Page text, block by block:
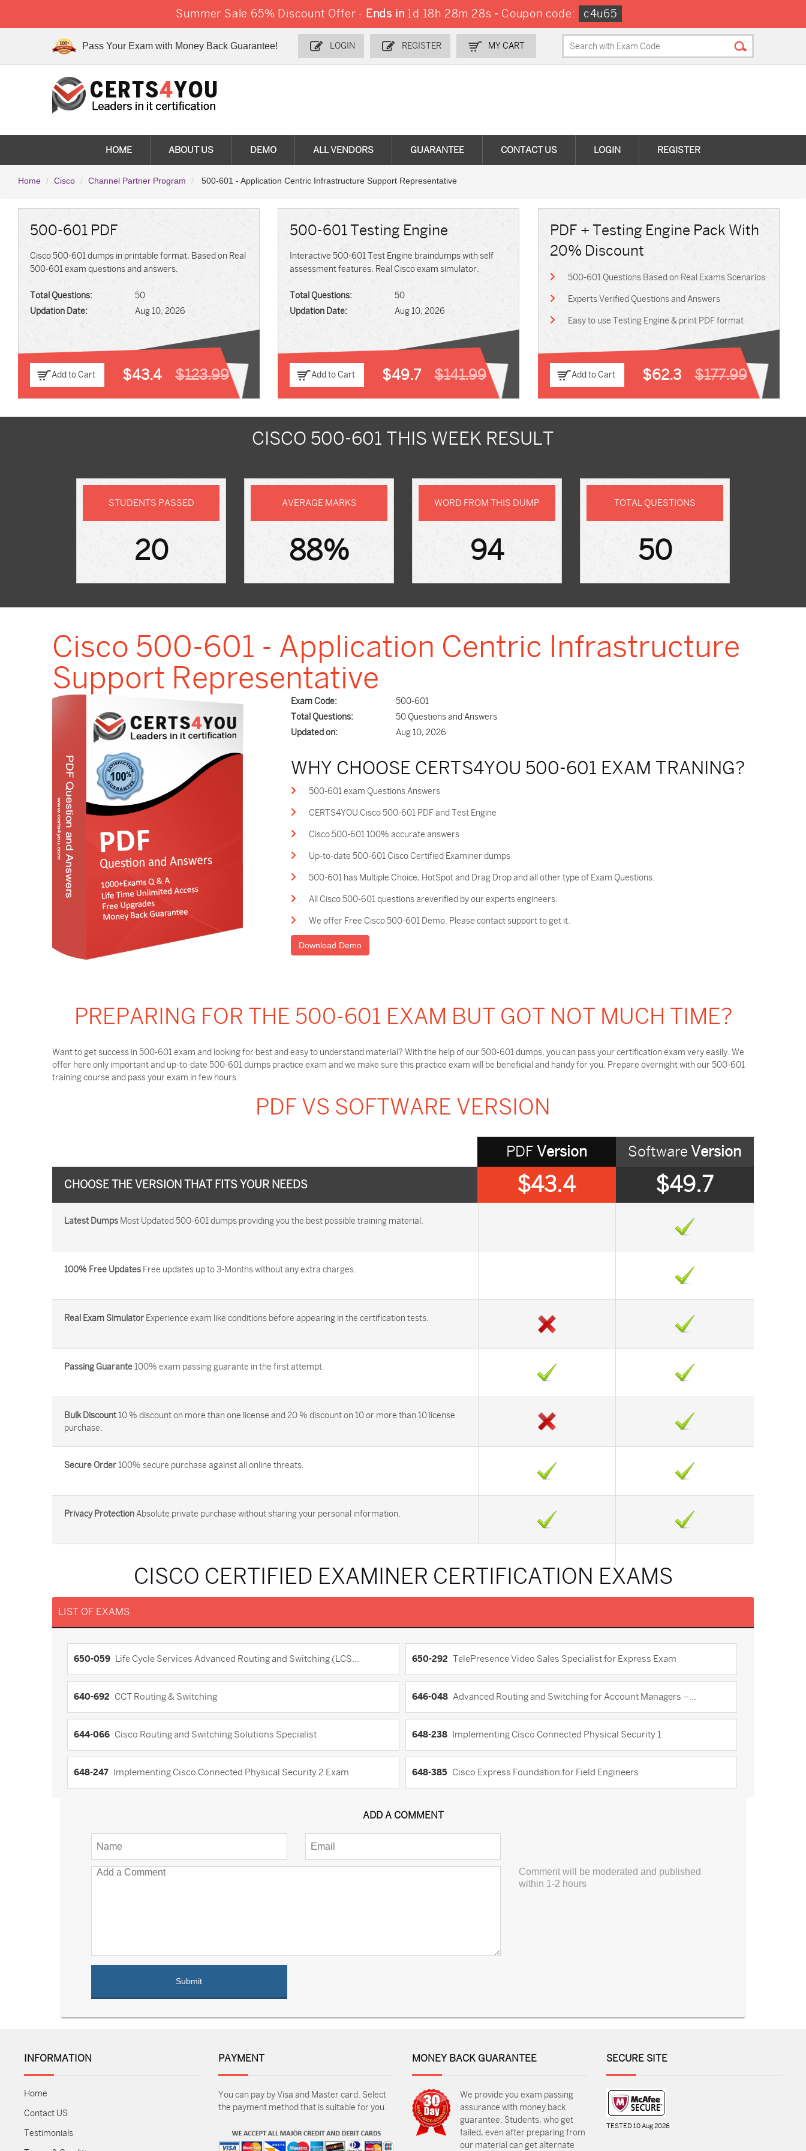
Summer Sale 65% Discount Offer - Ends in 1d 18h 28m 26s - Coupon code: c4u65
Pass Your Exam with Money Back Guarantee! LOGIN REGISTER MY CART
HOME ABOUT US DEMO ALL VENDORS GUARANTEE CONTACT US LOGIN REGISTER
Home Cisco Channel Partner Program 500-601 - Application Centric Infrastructure Support Representative
500-601 PDF
Cisco 500-601 dumps in printable format, Based on Real
500-601 exam questions and answers.
Total Questions:
50
Updation Date:
Aug 10, 2026
Add to Cart $43.4 $123.99
500-601 Testing Engine
Interactive 500-601 Test Engine braindumps with self
assessment features. Real Cisco exam simulator.
Total Questions:
50
Updation Date:
Aug 10, 2026
Add to Cart $49.7$141.99
PDF + Testing Engine Pack With
20% Discount
500-601 Questions Based on Real Exams Scenarios
Experts Verified Questions and Answers
Easy to use Testing Engine & print PDF format
Add to Cart $62.3$177.99
CISCO 500-601 THIS WEEK RESULT
STUDENTS PASSED
20
AVERAGE MARKS
88%
WORD FROM THIS DUMP
94
TOTAL QUESTIONS
50
Cisco 500-601 - Application Centric Infrastructure
Support Representative
Exam Code:
500-601
Total Questions:
50 Questions and Answers
Updated on:
Aug 10, 2026
WHY CHOOSE CERTS4YOU 500-601 EXAM TRANING?
500-601 exam Questions Answers
CERTS4YOU Cisco 500-601 PDF and Test Engine
Cisco 500-601 100% accurate answers
Up-to-date 500-601 Cisco Certified Examiner dumps
500-601 has Multiple Choice, HotSpot and Drag Drop and all other type of Exam Questions.
All Cisco 500-601 questions areverified by our experts engineers.
We offer Free Cisco 500-601 Demo. Please contact support to get it.
Download Demo
PREPARING FOR THE 500-601 EXAM BUT GOT NOT MUCH TIME?
Want to get success in 500-601 exam and looking for best and easy to understand material? With the help of our 500-601 dumps, you can pass your certification exam very easily. We
offer here only important and up-to-date 500-601 dumps practice exam and we make sure this practice exam will be beneficial and handy for you. Prepare overnight with our 500-601
training course and pass your exam in few hours.
PDF VS SOFTWARE VERSION
CHOOSE THE VERSION THAT FITS YOUR NEEDS
Software Version
$49.7
PDF Version
$43.4
Latest Dumps Most Updated 500-601 dumps providing you the best possible training material.
100% Free Updates Free updates up to 3-Months without any extra charges.
Real Exam Simulator Experience exam like conditions before appearing in the certification tests.
Passing Guarante 100% exam passing guarante in the first attempt.
Bulk Discount 10 % discount on more than one license and 20 % discount on 10 or more than 10 license
purchase.
Secure Order 100% secure purchase against all online threats.
Privacy Protection Absolute private purchase without sharing your personal information.
CISCO CERTIFIED EXAMINER CERTIFICATION EXAMS
LIST OF EXAMS
650-059 Life Cycle Services Advanced Routing and Switching (LCS... 650-292 TelePresence Video Sales Specialist for Express Exam
640-692 CCT Routing & Switching 646-048 Advanced Routing and Switching for Account Managers –...
644-066 Cisco Routing and Switching Solutions Specialist 648-238 Implementing Cisco Connected Physical Security 1
648-247 Implementing Cisco Connected Physical Security 2 Exam 648-385 Cisco Express Foundation for Field Engineers
ADD A COMMENT
Comment will be moderated and published
within 1-2 hours
INFORMATION
Home
Contact US
Testimonials
PAYMENT
You can pay by Visa and Master card. Select
the payment method that is suitable for you.
MONEY BACK GUARANTEE
We provide you exam passing
assurance with money back
guarantee. Students, who get
failed, even after preparing from
our material can get alternate
SECURE SITE
TESTED 10 Aug 2026